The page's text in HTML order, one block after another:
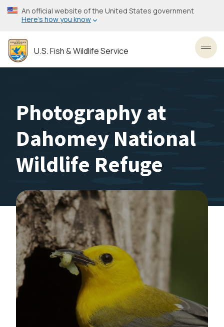
Skip
to
content
An official website of the United States government
Here’s how you know
U.S. Fish & Wildlife Service
Photography at
Dahomey National
Wildlife Refuge